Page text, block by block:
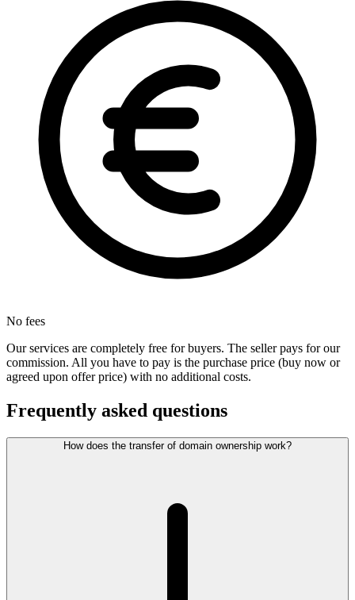
No fees
Our services are completely free for buyers. The seller pays for our
commission. All you have to pay is the purchase price (buy now or
agreed upon offer price) with no additional costs.
Frequently asked questions
How does the transfer of domain ownership work?